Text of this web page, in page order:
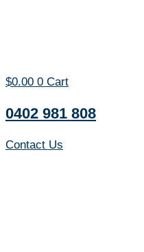
$0.00 0 Cart
0402 981 808
Contact Us